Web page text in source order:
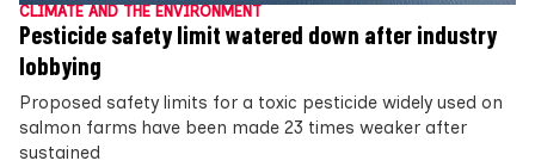
CLIMATE AND THE ENVIRONMENT
Pesticide safety limit watered down after industry
lobbying
Proposed safety limits for a toxic pesticide widely used on
salmon farms have been made 23 times weaker after
sustained